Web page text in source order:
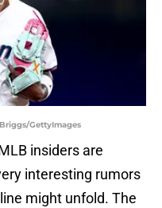
GettyImages
insiders are
interesting rumors
might unfold. The